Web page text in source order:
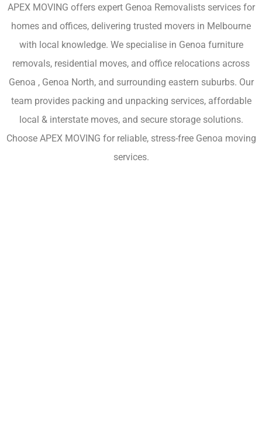
APEX MOVING offers expert Genoa Removalists services for
homes and offices, delivering trusted movers in Melbourne
with local knowledge. We specialise in Genoa furniture
removals, residential moves, and office relocations across
Genoa , Genoa North, and surrounding eastern suburbs. Our
team provides packing and unpacking services, affordable
local & interstate moves, and secure storage solutions.
Choose APEX MOVING for reliable, stress-free Genoa moving
services.